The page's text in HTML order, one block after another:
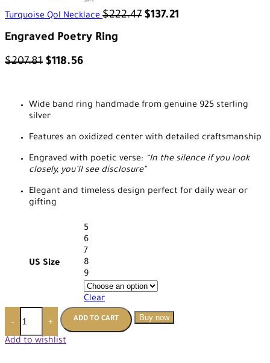
Turquoise Qol Necklace$222.47 $137.21
Engraved Poetry Ring
$207.81 $118.56
Wide band ring handmade from genuine 925 sterling
silver
Features an oxidized center with detailed craftsmanship
Engraved with poetic verse: “In the silence if you look
closely, you’ll see disclosure”
Elegant and timeless design perfect for daily wear or
gifting
US Size
5
6
7
8
9
Clear
- + ADD TO CART Buy now
Add to wishlist